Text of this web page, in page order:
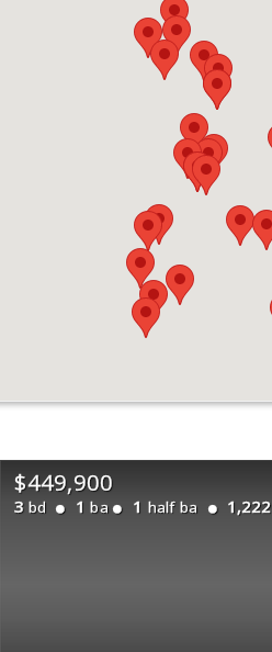
$449,900
3 bd 1 ba 1 half ba 1,222